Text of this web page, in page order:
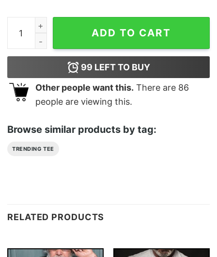
Men's Snow White and the Seven Dwarfs 21st
ADD TO CART
99 LEFT TO BUY
Other people want this. There are 86
people are viewing this.
Browse similar products by tag:
TRENDING TEE
RELATED PRODUCTS